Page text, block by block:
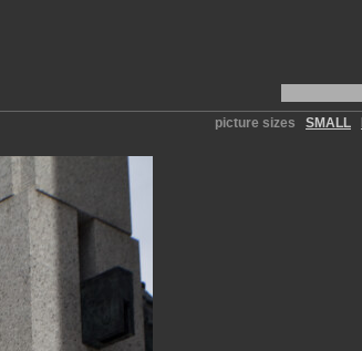
picture sizes SMALL